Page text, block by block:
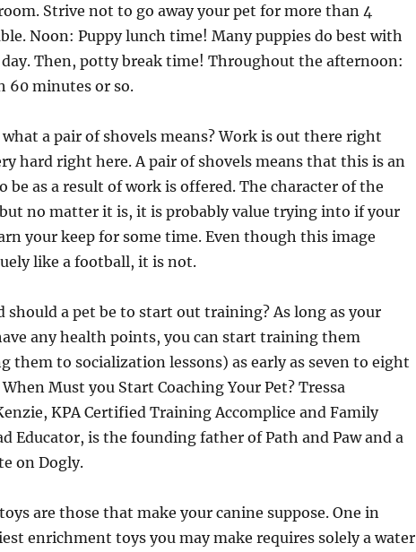
Strive not to go away your pet for more than 4
Noon: Puppy lunch time! Many puppies do best with
Then, potty break time! Throughout the afternoon:
60 minutes or so.
a pair of shovels means? Work is out there right
hard right here. A pair of shovels means that this is an
be as a result of work is offered. The character of the
no matter it is, it is probably value trying into if your
your keep for some time. Even though this image
like a football, it is not.
should a pet be to start out training? As long as your
any health points, you can start training them
them to socialization lessons) as early as seven to eight
Must you Start Coaching Your Pet? Tressa
KPA Certified Training Accomplice and Family
Educator, is the founding father of Path and Paw and a
on Dogly.
are those that make your canine suppose. One in
enrichment toys you may make requires solely a water